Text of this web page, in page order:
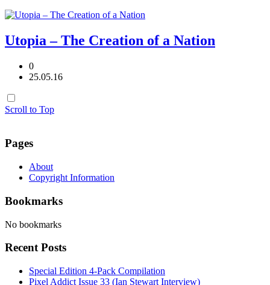
Utopia – The Creation of a Nation
0
25.05.16
Scroll to Top
Pages
About
Copyright Information
Bookmarks
No bookmarks
Recent Posts
Special Edition 4-Pack Compilation
Pixel Addict Issue 33 (Ian Stewart Interview)